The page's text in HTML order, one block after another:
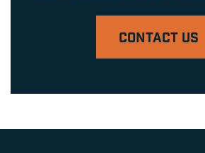
CONTACT US